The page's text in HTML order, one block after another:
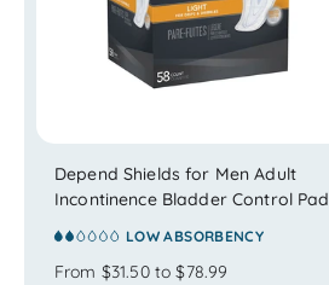
Depend Shields for Men Adult
Incontinence Bladder Control Pad
LOW ABSORBENCY
From $31.50 to $78.99